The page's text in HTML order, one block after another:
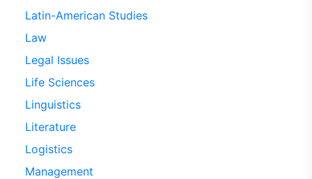
Latin-American Studies
Law
Legal Issues
Life Sciences
Linguistics
Literature
Logistics
Management